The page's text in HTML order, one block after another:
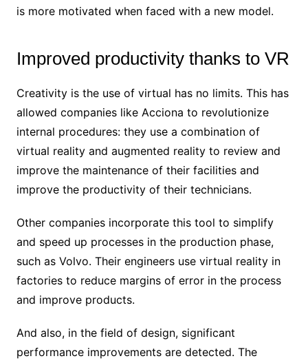
is more motivated when faced with a new model.
Improved productivity thanks to VR
Creativity is the use of virtual has no limits. This has
allowed companies like Acciona to revolutionize
internal procedures: they use a combination of
virtual reality and augmented reality to review and
improve the maintenance of their facilities and
improve the productivity of their technicians.
Other companies incorporate this tool to simplify
and speed up processes in the production phase,
such as Volvo. Their engineers use virtual reality in
factories to reduce margins of error in the process
and improve products.
And also, in the field of design, significant
performance improvements are detected. The